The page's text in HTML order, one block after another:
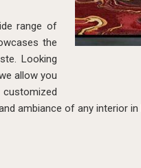
range of
the
Looking
allow you
customized
ambiance of any interior in